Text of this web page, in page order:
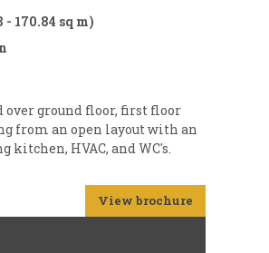
- 170.84 sq m)
over ground floor, first floor
from an open layout with an
HVAC, and WC's.
View brochure